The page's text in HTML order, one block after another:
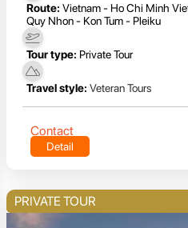
Route: Vietnam - Ho Chi Minh
Quy Nhon - Kon Tum - Pleiku
Tour type: Private Tour
Travel style: Veteran Tours
Contact
Detail
PRIVATE TOUR